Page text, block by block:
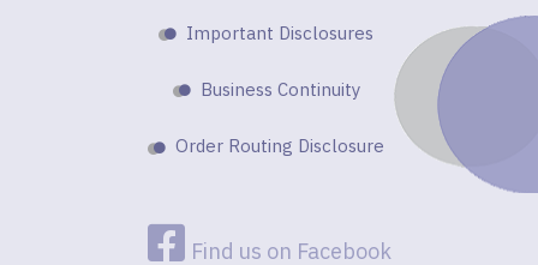
Important Disclosures
Business Continuity
Order Routing Disclosure
Find us on Facebook